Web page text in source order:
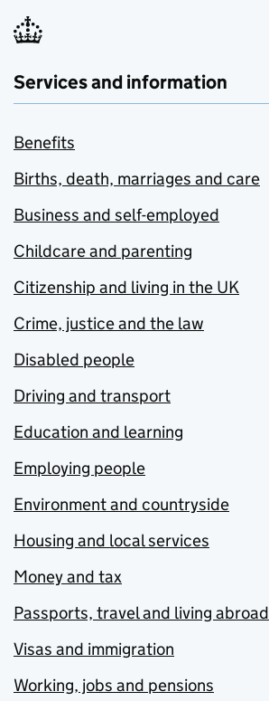
Services and information
Benefits
Births, death, marriages and care
Business and self-employed
Childcare and parenting
Citizenship and living in the UK
Crime, justice and the law
Disabled people
Driving and transport
Education and learning
Employing people
Environment and countryside
Housing and local services
Money and tax
Passports, travel and living abroad
Visas and immigration
Working, jobs and pensions